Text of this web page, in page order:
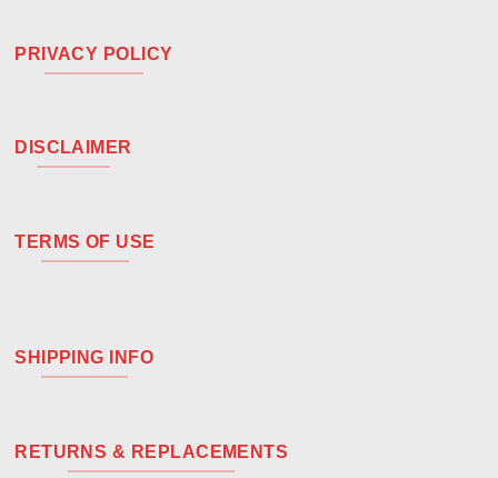
PRIVACY POLICY
DISCLAIMER
TERMS OF USE
SHIPPING INFO
RETURNS & REPLACEMENTS